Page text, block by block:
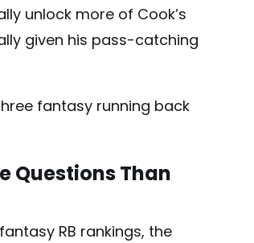
unlock more of Cook’s
given his pass-catching
fantasy running back
Questions Than
RB rankings, the